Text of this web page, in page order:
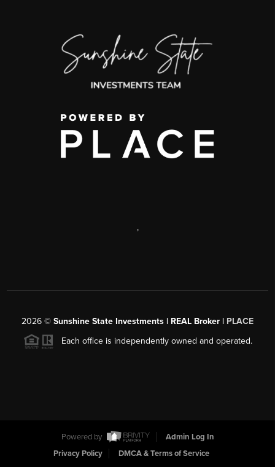
,
2026 © Sunshine State Investments | REAL Broker | PLACE
Each office is independently owned and operated.
Powered by
Admin Log In
Privacy Policy
DMCA & Terms of Service